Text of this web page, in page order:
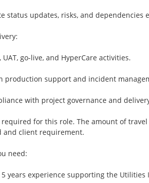
status updates, risks, and dependencies
UAT, go-live, and HyperCare activities.
production support and incident
with project governance and
required for this role. The amount of
and client requirement.
need:
years experience supporting the Utilities